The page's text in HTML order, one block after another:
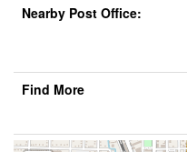
Nearby Post Office:
Find More